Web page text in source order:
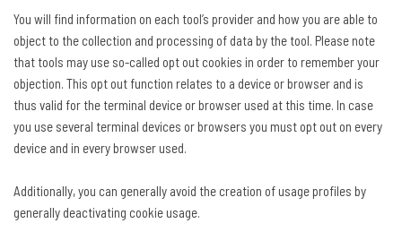
You will find information on each tool’s provider and how you are able to
object to the collection and processing of data by the tool. Please note
that tools may use so-called opt out cookies in order to remember your
objection. This opt out function relates to a device or browser and is
thus valid for the terminal device or browser used at this time. In case
you use several terminal devices or browsers you must opt out on every
device and in every browser used.
Additionally, you can generally avoid the creation of usage profiles by
generally deactivating cookie usage.